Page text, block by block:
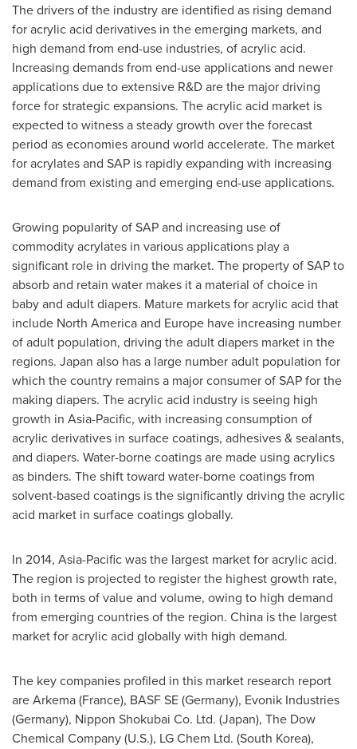
The drivers of the industry are identified as rising demand
for acrylic acid derivatives in the emerging markets, and
high demand from end-use industries, of acrylic acid.
Increasing demands from end-use applications and newer
applications due to extensive R&D are the major driving
force for strategic expansions. The acrylic acid market is
expected to witness a steady growth over the forecast
period as economies around world accelerate. The market
for acrylates and SAP is rapidly expanding with increasing
demand from existing and emerging end-use applications.
Growing popularity of SAP and increasing use of
commodity acrylates in various applications play a
significant role in driving the market. The property of SAP to
absorb and retain water makes it a material of choice in
baby and adult diapers. Mature markets for acrylic acid that
include North Americaand Europe have increasing number
of adult population, driving the adult diapers market in the
regions. Japan also has a large number adult population for
which the country remains a major consumer of SAP for the
making diapers. The acrylic acid industry is seeing high
growth in Asia-Pacific, with increasing consumption of
acrylic derivatives in surface coatings, adhesives & sealants,
and diapers. Water-borne coatings are made using acrylics
as binders. The shift toward water-borne coatings from
solvent-based coatings is the significantly driving the acrylic
acid market in surface coatings globally.
In 2014, Asia-Pacificwas the largest market for acrylic acid.
The region is projected to register the highest growth rate,
both in terms of value and volume, owing to high demand
from emerging countries of the region. China is the largest
market for acrylic acid globally with high demand.
The key companies profiled in this market research report
are Arkema (France), BASF SE (Germany), Evonik Industries
(Germany), Nippon Shokubai Co. Ltd. (Japan), The Dow
Chemical Company (U.S.), LG Chem Ltd. (South Korea),